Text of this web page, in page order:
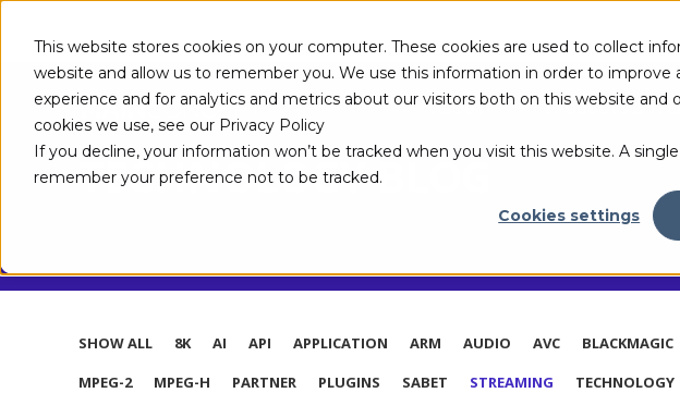
This website stores cookies on your computer. These cookies are used to collect
website and allow us to remember you. We use this information in order to improve
experience and for analytics and metrics about our visitors both on this website
cookies we use, see our Privacy Policy
If you decline, your information won’t be tracked when you visit this website. A
remember your preference not to be tracked.
Cookies settings
ABOUT PRODUCTS &
TECHNOLOGY BLOG
SHOW ALL 8K AI API APPLICATION ARM AUDIO AVC BLACKMAGIC
MPEG-2
MPEG-H PARTNER PLUGINS SABET STREAMING TECHNOLOGY